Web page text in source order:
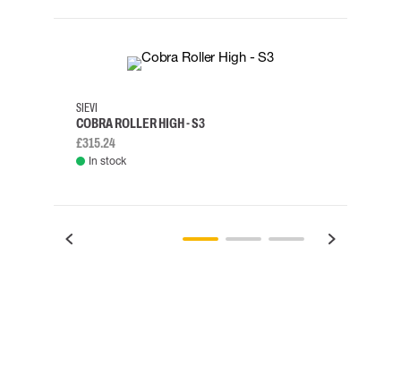
38
SIEVI
COBRA ROLLER HIGH - S3
£315.24
In stock